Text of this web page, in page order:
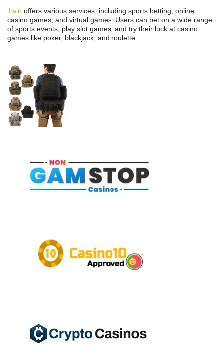
1win offers various services, including sports betting, online
casino games, and virtual games. Users can bet on a wide range
of sports events, play slot games, and try their luck at casino
games like poker, blackjack, and roulette.